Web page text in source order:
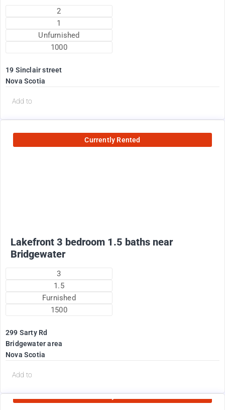
2
1
Unfurnished
1000
19 Sinclair street
Nova Scotia
Add to
Currently Rented
Lakefront 3 bedroom 1.5 baths near
Bridgewater
3
1.5
Furnished
1500
299 Sarty Rd
Bridgewater area
Nova Scotia
Add to
Currently Rented